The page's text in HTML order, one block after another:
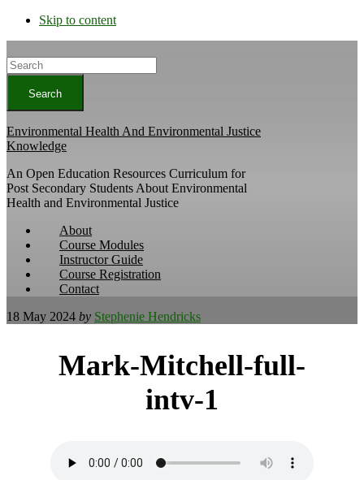
Skip to content
Search
Environmental Health And Environmental Justice
Knowledge
An Open Education Resources Curriculum for
Post Secondary Students About Environmental
Health and Environmental Justice
About
Course Modules
Instructor Guide
Course Registration
Contact
18 May 2024 by Stephenie Hendricks
Mark-Mitchell-full-
intv-1